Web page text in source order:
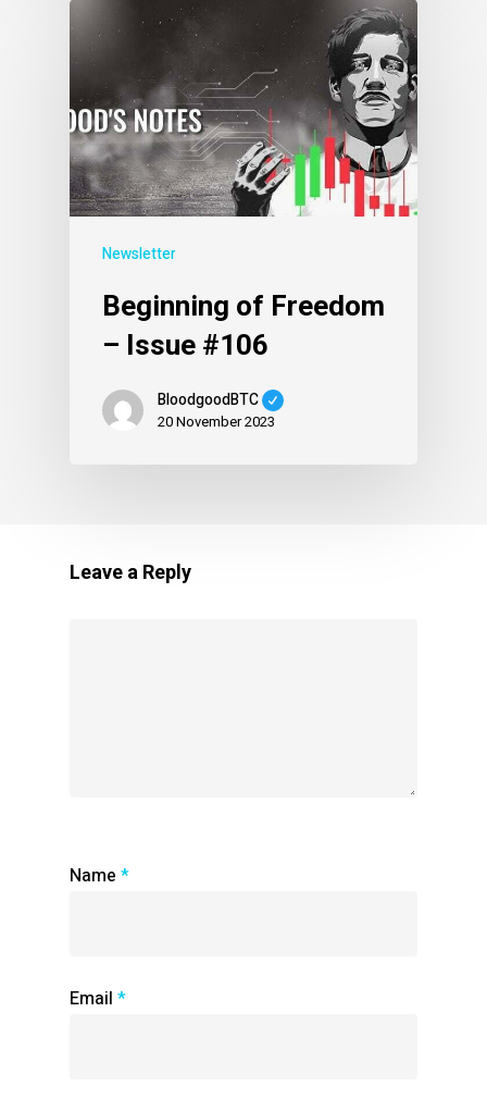
Newsletter
Beginning of Freedom
– Issue #106
BloodgoodBTC
20 November 2023
Leave a Reply
Name *
Email *